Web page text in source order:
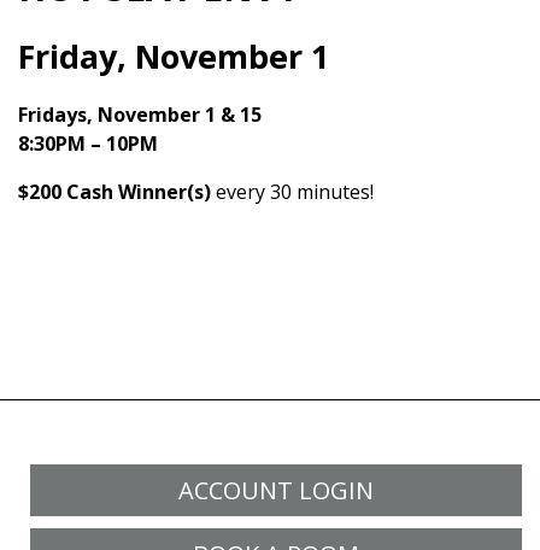
Friday, November 1
Fridays, November 1 & 15
8:30PM – 10PM
$200 Cash Winner(s)every 30 minutes!
ACCOUNT LOGIN